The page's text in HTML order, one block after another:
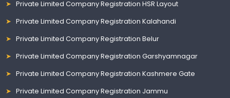
Private Limited Company Registration HSR Layout
Private Limited Company Registration Kalahandi
Private Limited Company Registration Belur
Private Limited Company Registration Garshyamnagar
Private Limited Company Registration Kashmere Gate
Private Limited Company Registration Jammu